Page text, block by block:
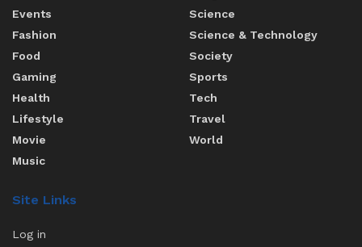
Events
Fashion
Food
Gaming
Health
Lifestyle
Movie
Music
Science
Science & Technology
Society
Sports
Tech
Travel
World
Site Links
Log in